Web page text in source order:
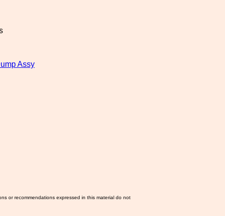
Assy
or recommendations expressed in this material do not